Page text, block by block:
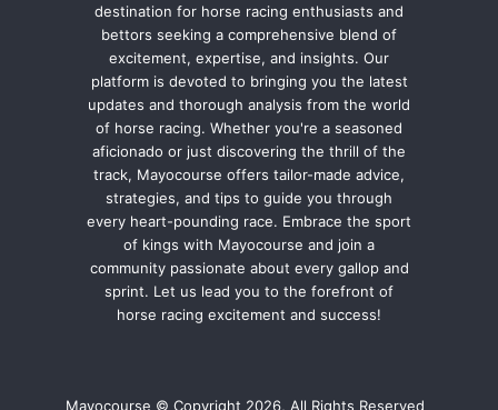
destination for horse racing enthusiasts and
bettors seeking a comprehensive blend of
excitement, expertise, and insights. Our
platform is devoted to bringing you the latest
updates and thorough analysis from the world
of horse racing. Whether you're a seasoned
aficionado or just discovering the thrill of the
track, Mayocourse offers tailor-made advice,
strategies, and tips to guide you through
every heart-pounding race. Embrace the sport
of kings with Mayocourse and join a
community passionate about every gallop and
sprint. Let us lead you to the forefront of
horse racing excitement and success!
Mayocourse © Copyright 2026, All Rights Reserved